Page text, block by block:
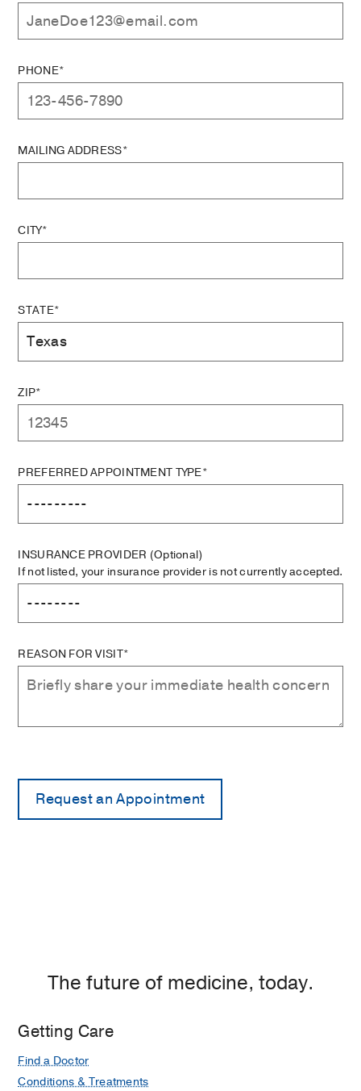
PHONE*
MAILING ADDRESS*
CITY*
STATE*
ZIP*
PREFERRED APPOINTMENT TYPE*
INSURANCE PROVIDER (Optional)
If not listed, your insurance provider is not currently accepted.
REASON FOR VISIT*
The future of medicine, today.
Getting Care
Find a Doctor
Conditions & Treatments